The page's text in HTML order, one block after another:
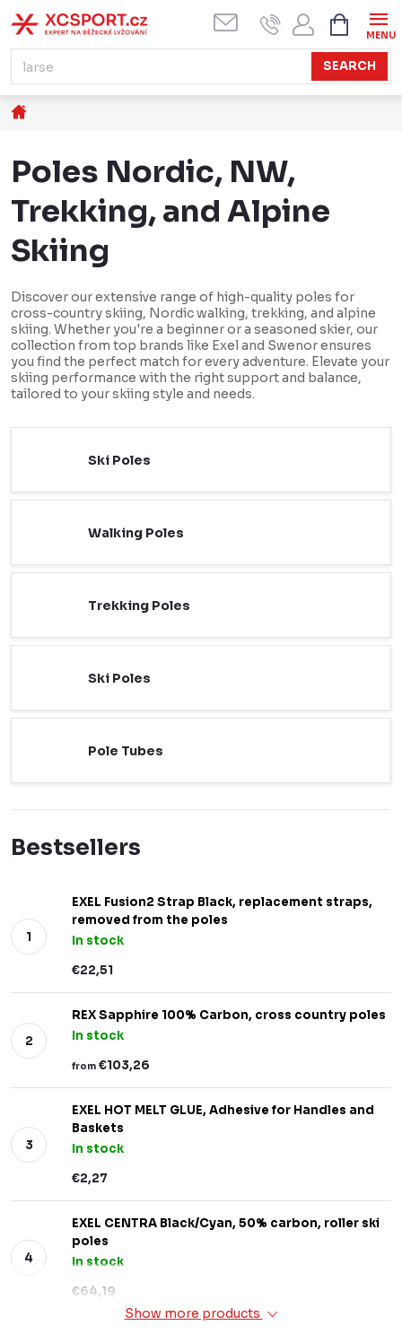
to
content
SEARCH
CART
Poles Nordic, NW,
Trekking, and Alpine
Skiing
Discover our extensive range of high-quality poles for
cross-country skiing, Nordic walking, trekking, and alpine
skiing. Whether you're a beginner or a seasoned skier, our
collection from top brands like Exel and Swenor ensures
you find the perfect match for every adventure. Elevate your
skiing performance with the right support and balance,
tailored to your skiing style and needs.
Ski Poles
Walking Poles
Trekking Poles
Ski Poles
Pole Tubes
Bestsellers
EXEL Fusion2 Strap Black, replacement straps,
removed from the poles
In stock
€22,51
REX Sapphire 100% Carbon, cross country poles
In stock
from €103,26
EXEL HOT MELT GLUE, Adhesive for Handles and
Baskets
In stock
€2,27
EXEL CENTRA Black/Cyan, 50% carbon, roller ski
poles
In stock
€64,19
Show more products